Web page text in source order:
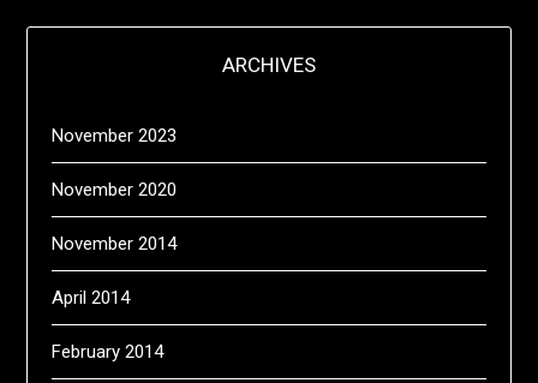
ARCHIVES
November 2023
November 2020
November 2014
April 2014
February 2014